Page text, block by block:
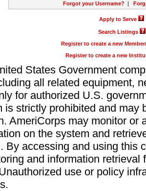
Forgot your Username? |
Apply to Serve
Search Listings
Register to create a new
Register to create a new
States Government
all related equipment,
for authorized U.S.
is strictly prohibited and may
AmeriCorps may monitor or
on the system and
By accessing and using this
and information retrieval
use or policy